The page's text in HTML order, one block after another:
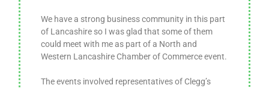
We have a strong business community in this part
of Lancashire so I was glad that some of them
could meet with me as part of a North and
Western Lancashire Chamber of Commerce event.
The events involved representatives of Clegg’s